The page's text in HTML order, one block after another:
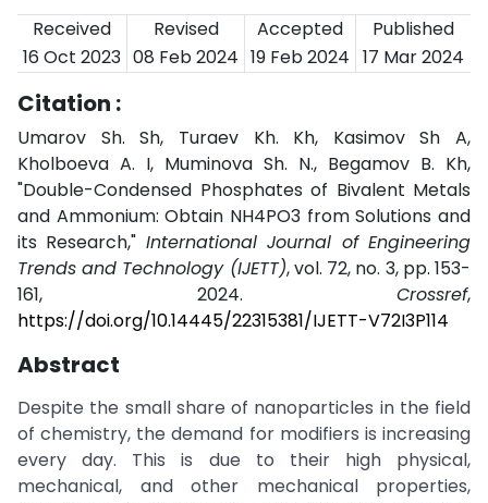
Received
Revised Accepted
Published
16 Oct 2023 08 Feb 2024 19 Feb 2024 17 Mar 2024
Citation :
Umarov Sh. Sh, Turaev Kh. Kh, Kasimov Sh A,
Kholboeva A. I, Muminova Sh. N., Begamov B. Kh,
"Double-Condensed Phosphates of Bivalent Metals
and Ammonium: Obtain NH4PO3 from Solutions and
its Research," International Journal of Engineering
Trends and Technology (IJETT), vol. 72, no. 3, pp. 153-
161, 2024. Crossref,
https://doi.org/10.14445/22315381/IJETT-V72I3P114
Abstract
Despite the small share of nanoparticles in the field
of chemistry, the demand for modifiers is increasing
every day. This is due to their high physical,
mechanical, and other mechanical properties,